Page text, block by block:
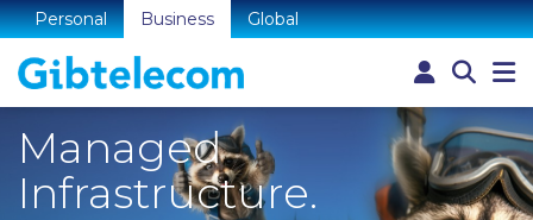
Personal Business Global
Managed
Infrastructure.